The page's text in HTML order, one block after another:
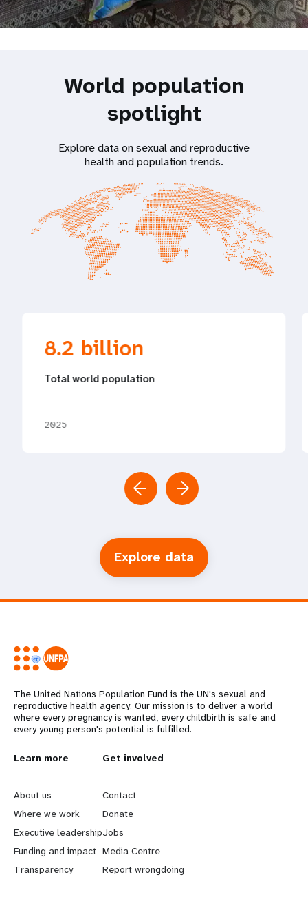
World population
spotlight
Explore data on sexual and reproductive
health and population trends.
8.2 billion
Total world population
2025
Explore data
The United Nations Population Fund is the UN's sexual and
reproductive health agency. Our mission is to deliver a world
where every pregnancy is wanted, every childbirth is safe and
every young person's potential is fulfilled.
L
e
a
r
n
Learn more
About us
Where we work
Executive leadership
Funding and impact
Transparency
G
o
b
e
y
Get involved
Contact
Donate
Jobs
Media Centre
Report wrongdoing